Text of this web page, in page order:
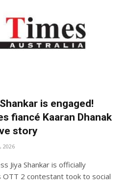
is engaged!
fiancé Kaaran Dhanak
story
2026
Jiya Shankar is officially
OTT 2 contestant took to social